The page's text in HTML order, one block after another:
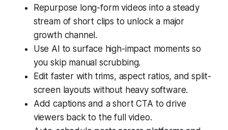
Repurpose long-form videos into a steady
stream of short clips to unlock a major
growth channel.
Use AI to surface high-impact moments so
you skip manual scrubbing.
Edit faster with trims, aspect ratios, and split-
screen layouts without heavy software.
Add captions and a short CTA to drive
viewers back to the full video.